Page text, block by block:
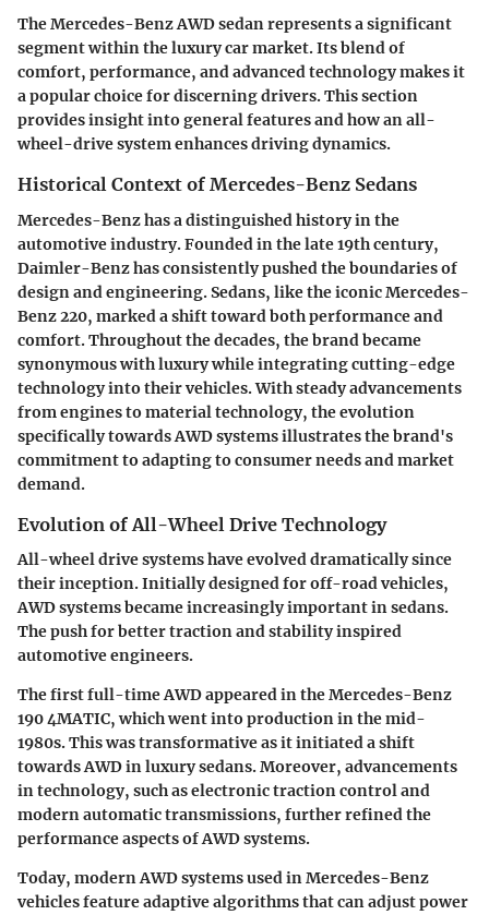
The Mercedes-Benz AWD sedan represents a significant
segment within the luxury car market. Its blend of
comfort, performance, and advanced technology makes it
a popular choice for discerning drivers. This section
provides insight into general features and how an all-
wheel-drive system enhances driving dynamics.
Historical Context of Mercedes-Benz Sedans
Mercedes-Benz has a distinguished history in the
automotive industry. Founded in the late 19th century,
Daimler-Benz has consistently pushed the boundaries of
design and engineering. Sedans, like the iconic Mercedes-
Benz 220, marked a shift toward both performance and
comfort. Throughout the decades, the brand became
synonymous with luxury while integrating cutting-edge
technology into their vehicles. With steady advancements
from engines to material technology, the evolution
specifically towards AWD systems illustrates the brand's
commitment to adapting to consumer needs and market
demand.
Evolution of All-Wheel Drive Technology
All-wheel drive systems have evolved dramatically since
their inception. Initially designed for off-road vehicles,
AWDsystems became increasingly important in sedans.
The push for better traction and stability inspired
automotive engineers.
The first full-time AWD appeared in the Mercedes-Benz
190 4MATIC, which went into production in the mid-
1980s. This was transformative as it initiated a shift
towards AWD in luxury sedans. Moreover, advancements
in technology, such as electronic traction control and
modern automatic transmissions, further refined the
performance aspects of AWD systems.
Today, modern AWD systems used in Mercedes-Benz
vehicles featureadaptive algorithmsthat can adjust power